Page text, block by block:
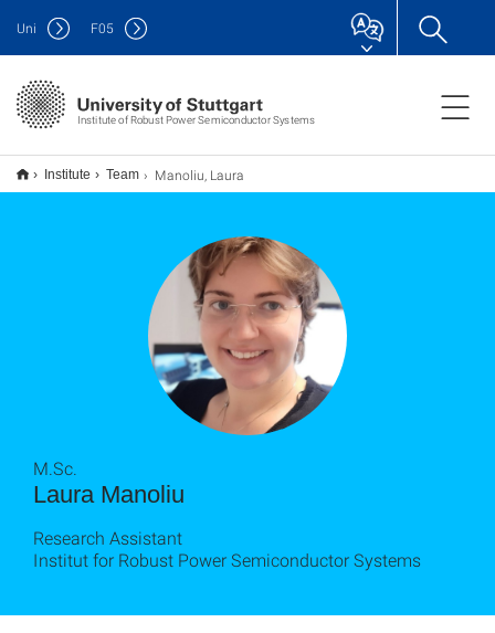
Institute of Robust Power Semiconductor Systems
Uni F05
Institute Team Manoliu, Laura
Laura Manoliu
M.Sc.
Research Assistant
Institut for Robust Power Semiconductor Systems